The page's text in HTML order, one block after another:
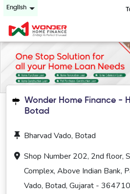
English
Wonder Home Finance -
Botad
Bharvad Vado, Botad
Shop Number 202, 2nd floor,
Complex, Above Indian Bank,
Vado, Botad, Gujarat - 364710